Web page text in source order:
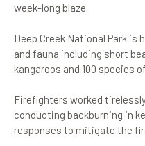
week-long blaze.
Deep Creek National Park is
and fauna including short
kangaroos and 100 species
Firefighters worked
conducting backburning in
responses to mitigate the